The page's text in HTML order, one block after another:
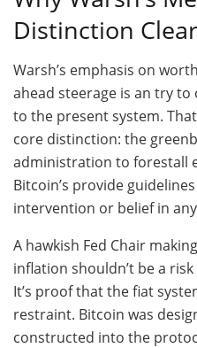
Distinction
Warsh’s emphasis on
ahead steerage is an try
to the present system.
core distinction: the
administration to forestall
Bitcoin’s provide
intervention or belief in
A hawkish Fed Chair
inflation shouldn’t be a
It’s proof that the fiat
restraint. Bitcoin was
constructed into the